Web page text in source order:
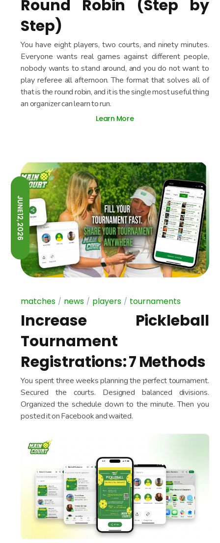
Round Robin (Step by
Step)
You have eight players, two courts, and ninety minutes.
Everyone wants real games against different people,
nobody wants to stand around, and you do not want to
play referee all afternoon. The format that solves all of
that is the round robin, and it is the single most useful thing
an organizer can learn to run.
Learn More
JUNE 12, 2026
matches news players tournaments
Increase Pickleball
Tournament
Registrations: 7 Methods
You spent three weeks planning the perfect tournament.
Secured the courts. Designed balanced divisions.
Organized the schedule down to the minute. Then you
posted it on Facebook and waited.